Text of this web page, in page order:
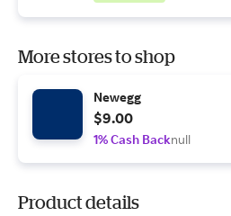
More stores to shop
Newegg
$9.00
1% Cash Backnull
Product details